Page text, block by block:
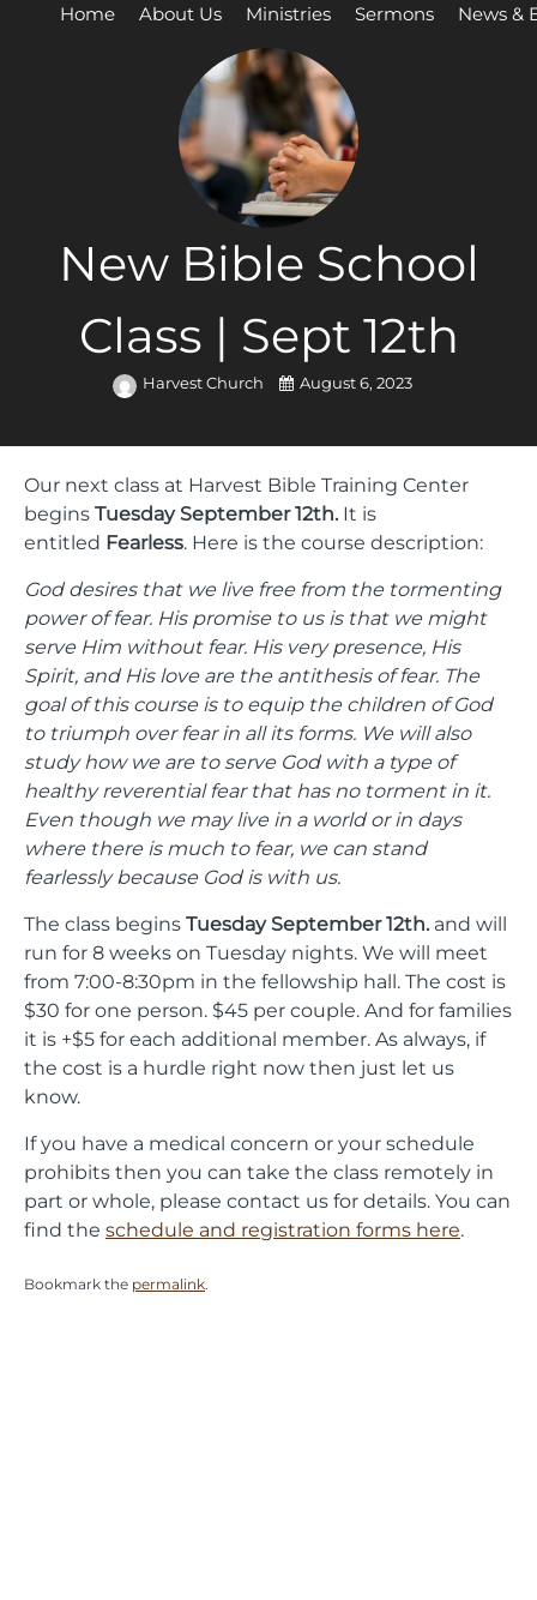
Home About Us Ministries Sermons News &
New Bible School
Class | Sept 12th
Harvest Church August 6, 2023
Our next class at Harvest Bible Training Center
begins Tuesday September 12th. It is
entitled Fearless. Here is the course description:
God desires that we live free from the tormenting
power of fear. His promise to us is that we might
serve Him without fear. His very presence, His
Spirit, and His love are the antithesis of fear. The
goal of this course is to equip the children of God
to triumph over fear in all its forms. We will also
study how we are to serve God with a type of
healthy reverential fear that has no torment in it.
Even though we may live in a world or in days
where there is much to fear, we can stand
fearlessly because God is with us.
The class begins Tuesday September 12th. and will
run for 8 weeks on Tuesday nights. We will meet
from 7:00-8:30pm in the fellowship hall. The cost is
$30 for one person. $45 per couple. And for families
it is +$5 for each additional member. As always, if
the cost is a hurdle right now then just let us
know.
If you have a medical concern or your schedule
prohibits then you can take the class remotely in
part or whole, please contact us for details. You can
find the schedule and registration forms here.
Bookmark the permalink.